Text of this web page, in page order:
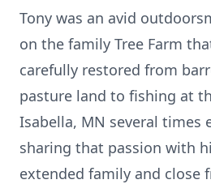
Tony was an avid
on the family Tree Farm
carefully restored from
pasture land to fishing at
Isabella, MN several times
sharing that passion with
extended family and close